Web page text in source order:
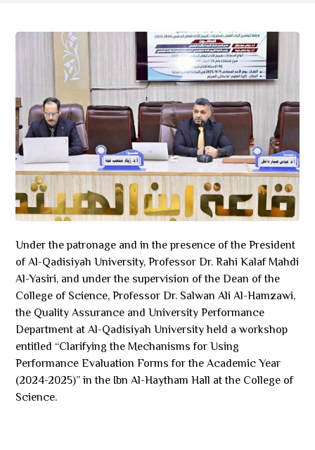
Under the patronage and in the presence of the President
of Al-Qadisiyah University, Professor Dr. Rahi Kalaf Mahdi
Al-Yasiri, and under the supervision of the Dean of the
College of Science, Professor Dr. Salwan Ali Al-Hamzawi,
the Quality Assurance and University Performance
Department at Al-Qadisiyah University held a workshop
entitled “Clarifying the Mechanisms for Using
Performance Evaluation Forms for the Academic Year
(2024-2025)” in the Ibn Al-Haytham Hall at the College of
Science.